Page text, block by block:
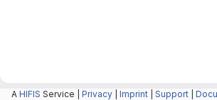
A HIFIS Service | Privacy Imprint Support